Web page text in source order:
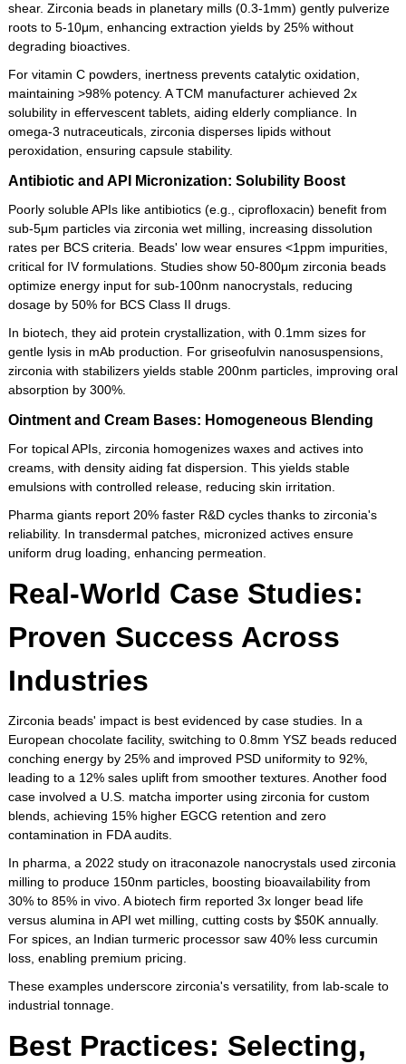
shear. Zirconia beads in planetary mills (0.3-1mm) gently pulverize
roots to 5-10μm, enhancing extraction yields by 25% without
degrading bioactives.
For vitamin C powders, inertness prevents catalytic oxidation,
maintaining >98% potency. A TCM manufacturer achieved 2x
solubility in effervescent tablets, aiding elderly compliance. In
omega-3 nutraceuticals, zirconia disperses lipids without
peroxidation, ensuring capsule stability.
Antibiotic and API Micronization: Solubility Boost
Poorly soluble APIs like antibiotics (e.g., ciprofloxacin) benefit from
sub-5μm particles via zirconia wet milling, increasing dissolution
rates per BCS criteria. Beads' low wear ensures <1ppm impurities,
critical for IV formulations. Studies show 50-800μm zirconia beads
optimize energy input for sub-100nm nanocrystals, reducing
dosage by 50% for BCS Class II drugs.
In biotech, they aid protein crystallization, with 0.1mm sizes for
gentle lysis in mAb production. For griseofulvin nanosuspensions,
zirconia with stabilizers yields stable 200nm particles, improving oral
absorption by 300%.
Ointment and Cream Bases: Homogeneous Blending
For topical APIs, zirconia homogenizes waxes and actives into
creams, with density aiding fat dispersion. This yields stable
emulsions with controlled release, reducing skin irritation.
Pharma giants report 20% faster R&D cycles thanks to zirconia's
reliability. In transdermal patches, micronized actives ensure
uniform drug loading, enhancing permeation.
Real-World Case Studies:
Proven Success Across
Industries
Zirconia beads' impact is best evidenced by case studies. In a
European chocolate facility, switching to 0.8mm YSZ beads reduced
conching energy by 25% and improved PSD uniformity to 92%,
leading to a 12% sales uplift from smoother textures. Another food
case involved a U.S. matcha importer using zirconia for custom
blends, achieving 15% higher EGCG retention and zero
contamination in FDA audits.
In pharma, a 2022 study on itraconazole nanocrystals used zirconia
milling to produce 150nm particles, boosting bioavailability from
30% to 85% in vivo. A biotech firm reported 3x longer bead life
versus alumina in API wet milling, cutting costs by $50K annually.
For spices, an Indian turmeric processor saw 40% less curcumin
loss, enabling premium pricing.
These examples underscore zirconia's versatility, from lab-scale to
industrial tonnage.
Best Practices: Selecting,